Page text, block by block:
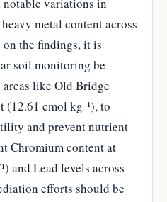
metal content across
on the findings, it is
soil monitoring be
like Old Bridge
(12.61 cmol kg⁻¹), to
and prevent nutrient
Chromium content at
and Lead levels across
efforts should be